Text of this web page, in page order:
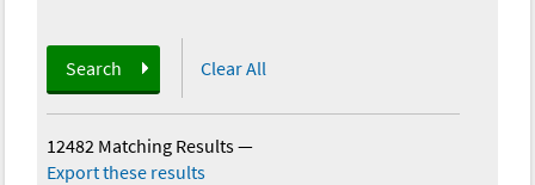
Search Clear All
12482 Matching Results—
Export these results